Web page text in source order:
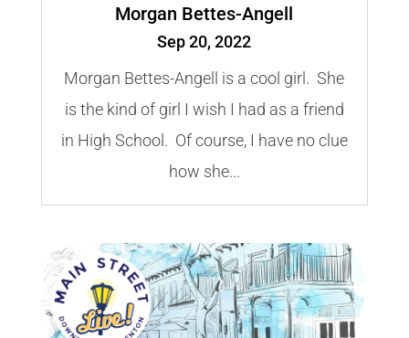
Morgan Bettes-Angell
Sep 20, 2022
Morgan Bettes-Angell is a cool girl. She
is the kind of girl I wish I had as a friend
in High School. Of course, I have no clue
how she...